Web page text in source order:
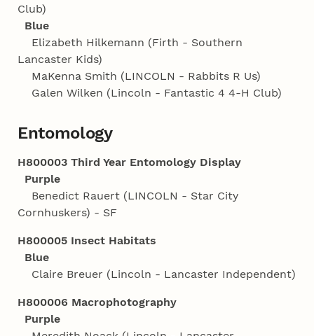
Club)
Blue
Elizabeth Hilkemann (Firth - Southern
Lancaster Kids)
MaKenna Smith (LINCOLN - Rabbits R Us)
Galen Wilken (Lincoln - Fantastic 4 4‑H Club)
Entomology
H800003 Third Year Entomology Display
Purple
Benedict Rauert (LINCOLN - Star City
Cornhuskers) - SF
H800005 Insect Habitats
Blue
Claire Breuer (Lincoln - Lancaster Independent)
H800006 Macrophotography
Purple